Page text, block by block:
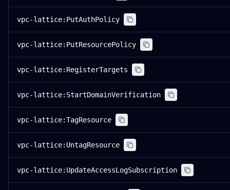
vpc-lattice:PutAuthPolicy
vpc-lattice:PutResourcePolicy
vpc-lattice:RegisterTargets
vpc-lattice:StartDomainVerification
vpc-lattice:TagResource
vpc-lattice:UntagResource
vpc-lattice:UpdateAccessLogSubscription